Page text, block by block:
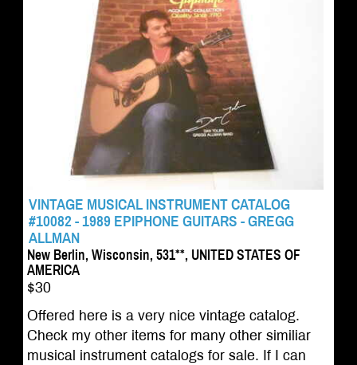
VINTAGE MUSICAL INSTRUMENT CATALOG
#10082 - 1989 EPIPHONE GUITARS - GREGG
ALLMAN
New Berlin, Wisconsin, 531**, UNITED STATES OF
AMERICA
$30
Offered here is a very nice vintage catalog.
Check my other items for many other similiar
musical instrument catalogs for sale. If I can